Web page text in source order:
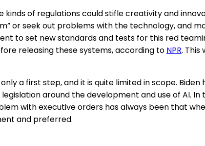
kinds of regulations could stifle creativity and
or seek out problems with the technology, and
to set new standards and tests for this red
releasing these systems, according to NPR. This
a first step, and it is quite limited in scope.
around the development and use of AI.
with executive orders has always been that
and preferred.